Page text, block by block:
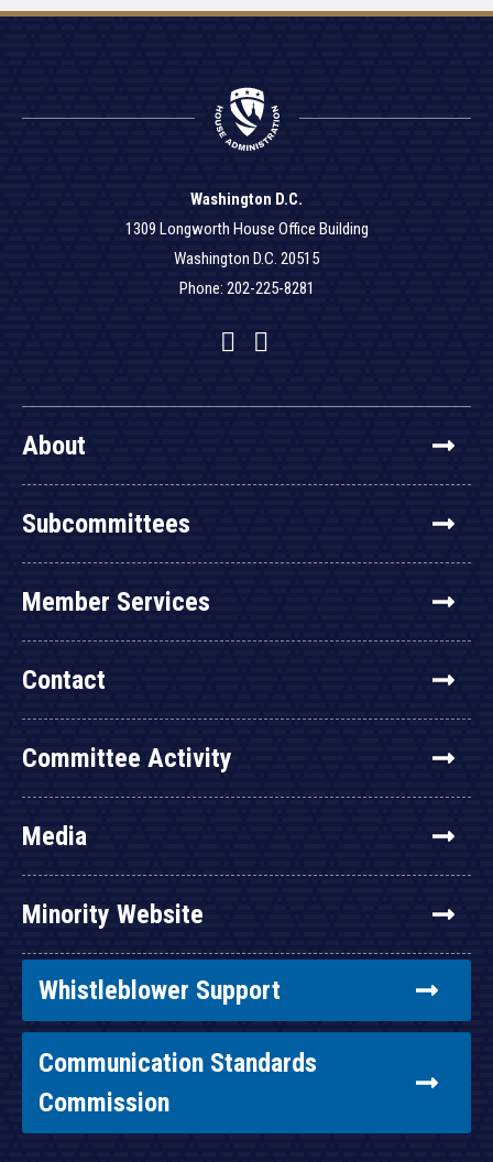
Washington D.C.
1309 Longworth House Office Building
Washington D.C. 20515
Phone: 202-225-8281
Facebook
Twitter
YouTube
About
Subcommittees
Member Services
Contact
Committee Activity
Media
Minority Website
Whistleblower Support
Communication Standards
Commission